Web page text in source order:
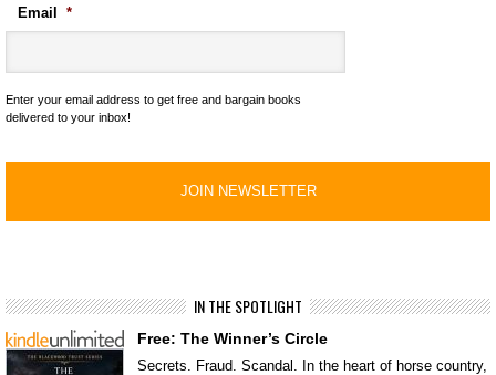
Email *
Enter your email address to get free and bargain books
delivered to your inbox!
IN THE SPOTLIGHT
Free: The Winner’s Circle
Secrets. Fraud. Scandal. In the heart of horse country,